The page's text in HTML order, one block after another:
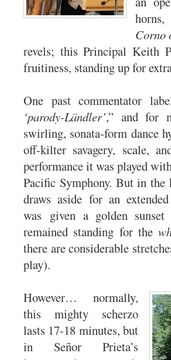
Corno
revels; this Principal Keith
fruitiness, standing up for
One past commentator
‘parody-Ländler’,” and for
swirling, sonata-form dance
off-kilter savagery, scale,
performance it was played
Pacific Symphony. But in
draws aside for an
was given a golden
remained standing for the
there are considerable
play).
However… normally,
this mighty scherzo
lasts 17-18 minutes, but
in Señor Prieta’s